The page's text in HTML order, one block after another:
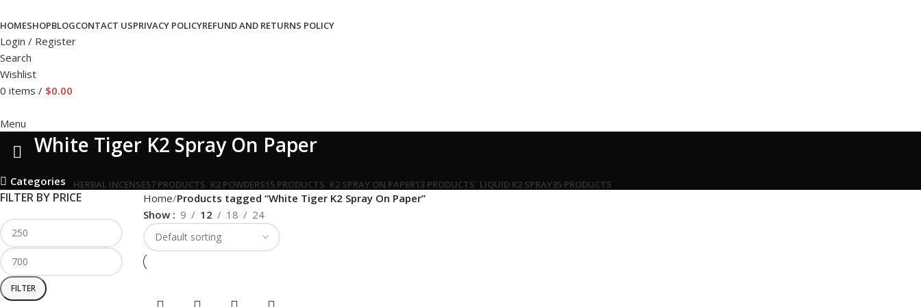
HOMESHOPBLOGCONTACT USPRIVACY POLICYREFUND AND RETURNS POLICY
Login / Register
Search
Wishlist
0 items / $0.00
Menu
White Tiger K2 Spray On Paper
Categories HERBAL INCENSE57 PRODUCTS K2 POWDERS15 PRODUCTS K2 SPRAY ON PAPER13 PRODUCTS LIQUID K2 SPRAY35 PRODUCTS
FILTER BY PRICE
FILTER
Home Products tagged “White Tiger K2 Spray On Paper”
Show
9 12 18 24